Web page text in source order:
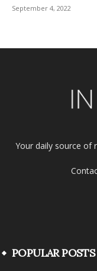
September 4, 2022
Your daily source of
POPULAR POSTS